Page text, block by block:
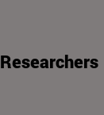
Researchers